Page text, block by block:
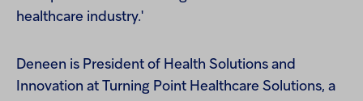
healthcare industry.'
Deneen is President of Health Solutions and
Innovation at Turning Point Healthcare Solutions, a